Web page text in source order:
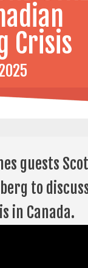
Crisis
guests
to
in Canada.